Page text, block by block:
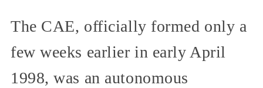
The CAE, officially formed only a
few weeks earlier in early April
1998, was an autonomous